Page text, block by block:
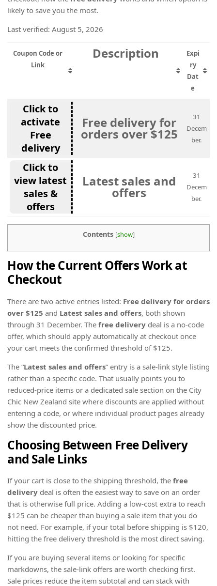
likely to save you the most.
Last verified: August 5, 2026
Coupon Code or
Link
Description
Expi
ry
Dat
e
Click to
activate
Free
delivery
Free delivery for
orders over $125
31
Decem
ber.
Click to
view latest
sales &
offers
Latest sales and
offers
31
Decem
ber.
Contents [show]
How the Current Offers Work at
Checkout
There are two active entries listed: Free delivery for orders
over $125 and Latest sales and offers, both shown
through 31 December. The free delivery deal is a no-code
offer, which should apply automatically at checkout once
your cart meets the confirmed threshold of $125.
The “Latest sales and offers” entry is a sale-link style listing
rather than a specific code. That usually points you to
reduced-price items or a dedicated sale section on the City
Chic New Zealand site where discounts are applied without
entering a code, or where individual product pages already
show the discounted price.
Choosing Between Free Delivery
and Sale Links
If your cart is close to the shipping threshold, the free
delivery deal is often the easiest way to save on an order
that is otherwise full price. Adding a low-cost extra to reach
$125 can be cheaper than buying a sale item that you do
not need. For example, if your total before shipping is $120,
hitting the free delivery threshold is the most direct saving.
If you are buying several items or looking for specific
markdowns, the sale-link offers are worth checking first.
Sale prices reduce the item subtotal and can stack with